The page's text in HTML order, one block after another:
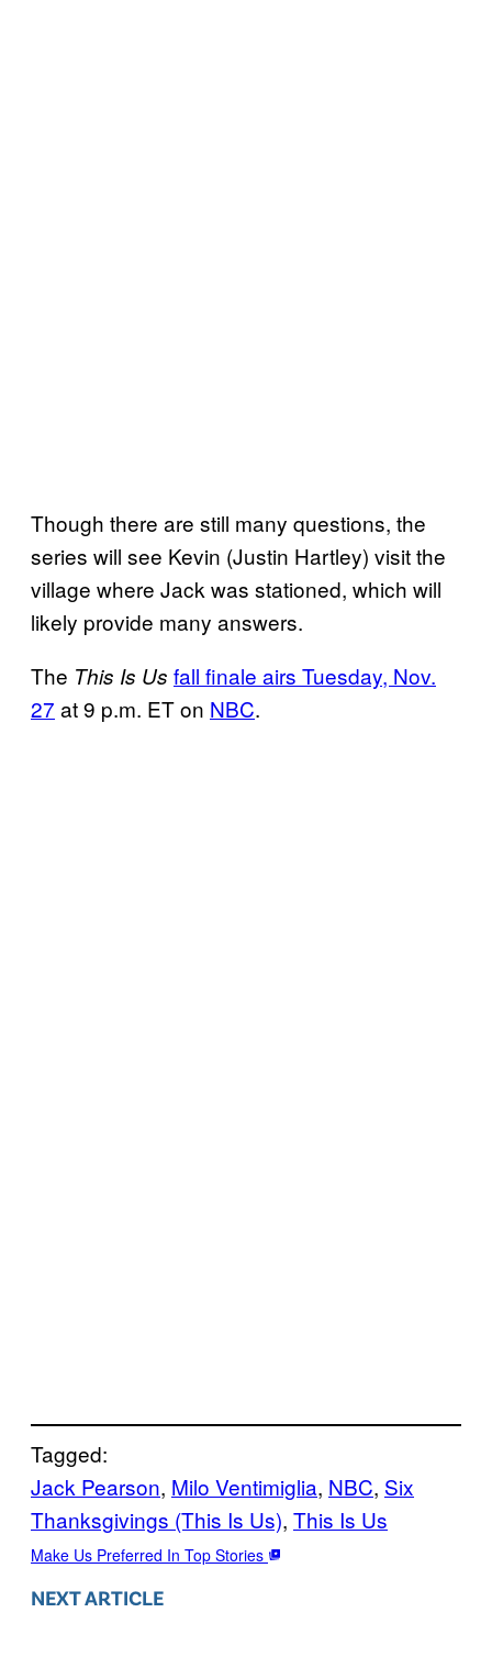
Though there are still many questions, the
series will see Kevin (Justin Hartley) visit the
village where Jack was stationed, which will
likely provide many answers.
The This Is Us fall finale airs Tuesday, Nov.
27 at 9 p.m. ET on NBC.
Tagged:
Jack Pearson, Milo Ventimiglia, NBC, Six
Thanksgivings (This Is Us), This Is Us
Make Us Preferred In Top Stories
NEXT ARTICLE